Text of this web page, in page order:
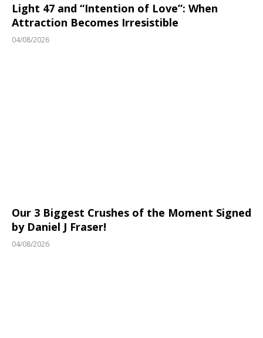
Light 47 and “Intention of Love”: When
Attraction Becomes Irresistible
04/08/2026
Our 3 Biggest Crushes of the Moment Signed
by Daniel J Fraser!
04/08/2026